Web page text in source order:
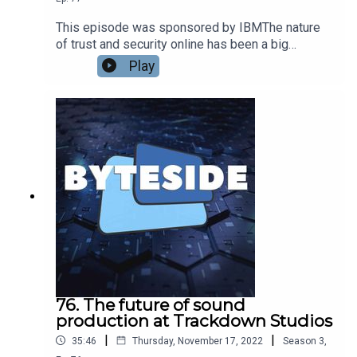
This episode was sponsored by IBMThe nature
of trust and security online has been a big
challenge throughout the pandemic, but the
events of 2022 have tested these issues like
sponsored episode for many months, but when it
fell into place this turned out to be an excellent
time to talk to Chris Hockings, APAC CTO at IBM
Security about the state of security and trust in
Australia today.
Play
76. The future of sound
production at Trackdown Studios
35:46 | Thursday, November 17, 2022 | Season 3